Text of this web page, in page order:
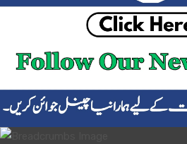
CURRENT AFFAIRS
ALL-SUBJECTS